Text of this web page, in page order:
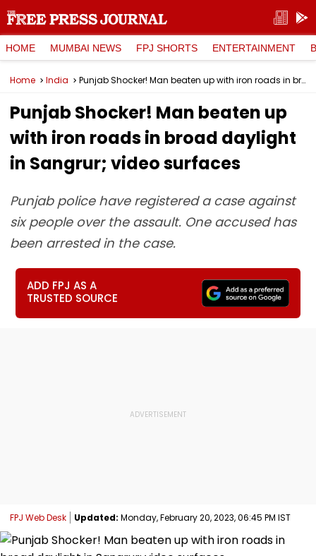
HOME MUMBAI NEWS FPJ SHORTS ENTERTAINMENT
Home India Punjab Shocker! Man beaten up with iron roads in broad daylight in Sangrur; video surfaces
Punjab Shocker! Man beaten up
with iron roads in broad daylight
in Sangrur; video surfaces
Punjab police have registered a case against
six people over the assault. One accused has
been arrested in the case.
ADD FPJ AS A
TRUSTED SOURCE
FPJ Web Desk Updated: Monday, February 20, 2023, 06:45 PM IST